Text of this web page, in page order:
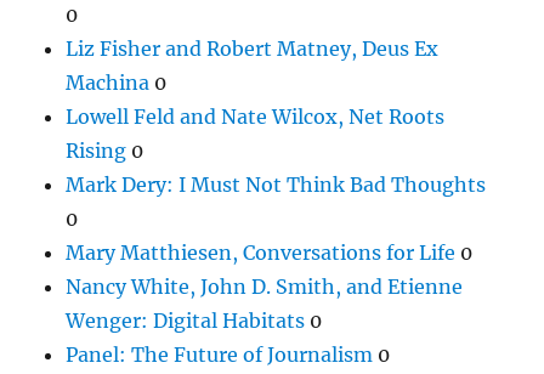
0
Liz Fisher and Robert Matney, Deus Ex
Machina 0
Lowell Feld and Nate Wilcox, Net Roots
Rising 0
Mark Dery: I Must Not Think Bad Thoughts
0
Mary Matthiesen, Conversations for Life 0
Nancy White, John D. Smith, and Etienne
Wenger: Digital Habitats 0
Panel: The Future of Journalism 0